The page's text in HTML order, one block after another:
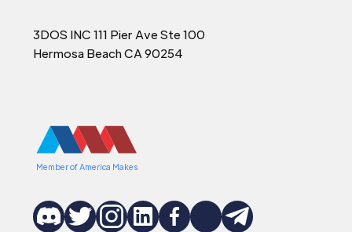
3DOS INC 111 Pier Ave Ste 100
Hermosa Beach CA 90254
Member of America Makes